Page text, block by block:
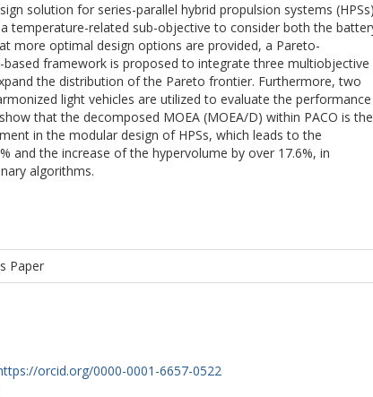
solution for series-parallel hybrid propulsion systems (HPSs)
temperature-related sub-objective to consider both the
more optimal design options are provided, a Pareto-
framework is proposed to integrate three multiobjective
the distribution of the Pareto frontier. Furthermore, two
light vehicles are utilized to evaluate the performance
that the decomposed MOEA (MOEA/D) within PACO is the
in the modular design of HPSs, which leads to the
and the increase of the hypervolume by over 17.6%, in
algorithms.
Paper
orcid.org/0000-0001-6657-0522